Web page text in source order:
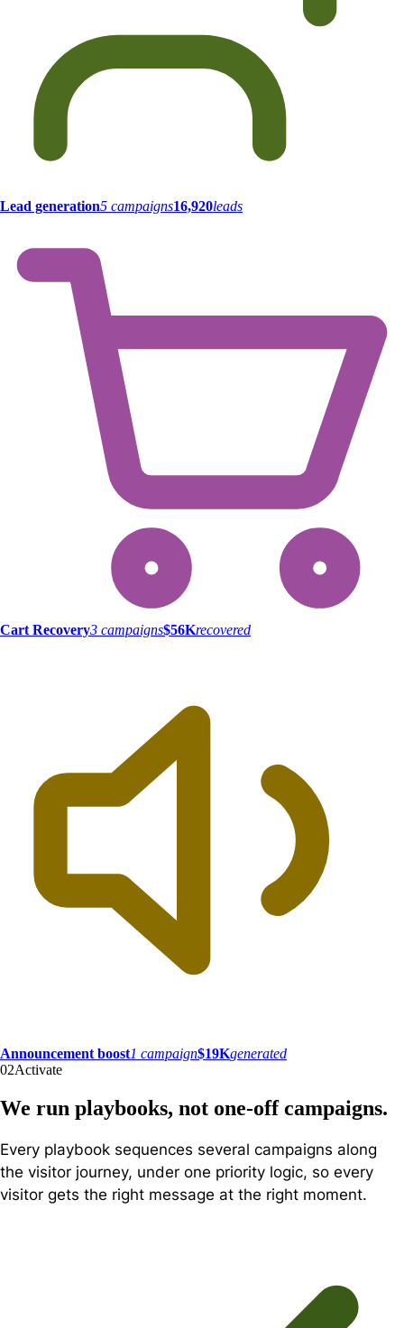
Lead generation5 campaigns16,920leads
Cart Recovery3 campaigns$56Krecovered
Announcement boost1 campaign$19Kgenerated
02Activate
We run playbooks, not one-off campaigns.
Every playbook sequences several campaigns along
the visitor journey, under one priority logic, so every
visitor gets the right message at the right moment.